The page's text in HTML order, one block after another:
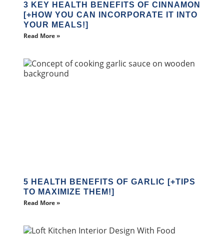
3 KEY HEALTH BENEFITS OF CINNAMON
[+HOW YOU CAN INCORPORATE IT INTO
YOUR MEALS!]
Read More »
5 HEALTH BENEFITS OF GARLIC [+TIPS
TO MAXIMIZE THEM!]
Read More »